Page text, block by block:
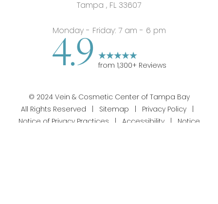
Tampa , FL 33607
Monday - Friday: 7 am - 6 pm
4.9 from 1,300+ Reviews
© 2024 Vein & Cosmetic Center of Tampa Bay
All Rights Reserved | Sitemap Privacy Policy|
Notice of Privacy Practices | Accessibility| Notice